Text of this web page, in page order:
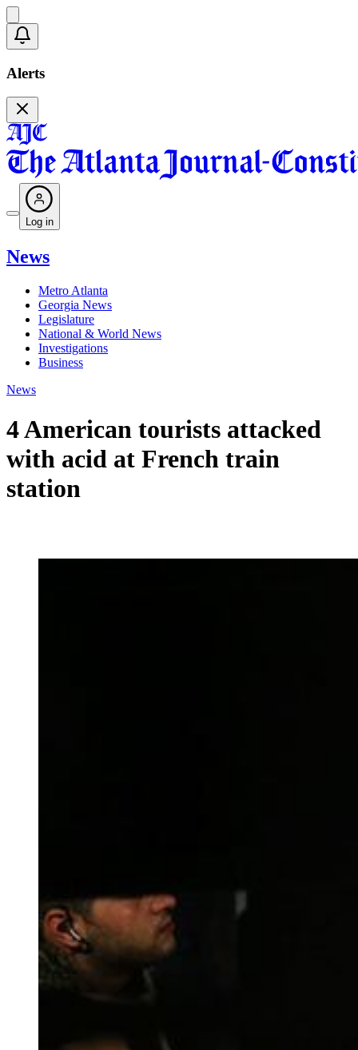
Alerts
Log in
News
Metro Atlanta
Georgia News
Legislature
National & World News
Investigations
Business
News
4 American tourists attacked
with acid at French train
station